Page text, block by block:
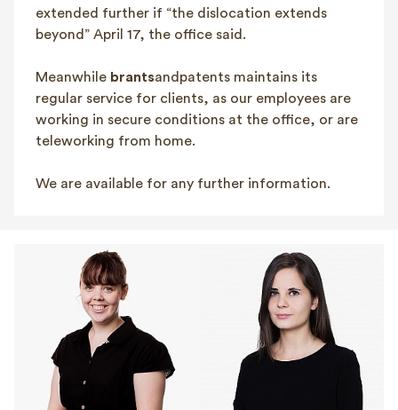
extended further if “the dislocation extends
beyond” April 17, the office said.
Meanwhile brantsandpatents maintains its
regular service for clients, as our employees are
working in secure conditions at the office, or are
teleworking from home.
We are available for any further information.